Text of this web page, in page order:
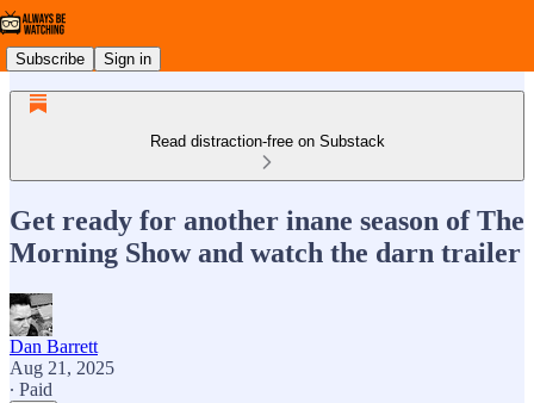
Subscribe Sign in
Read distraction-free on Substack
Get ready for another inane season of The
Morning Show and watch the darn trailer
Dan Barrett
Aug 21, 2025
∙ Paid